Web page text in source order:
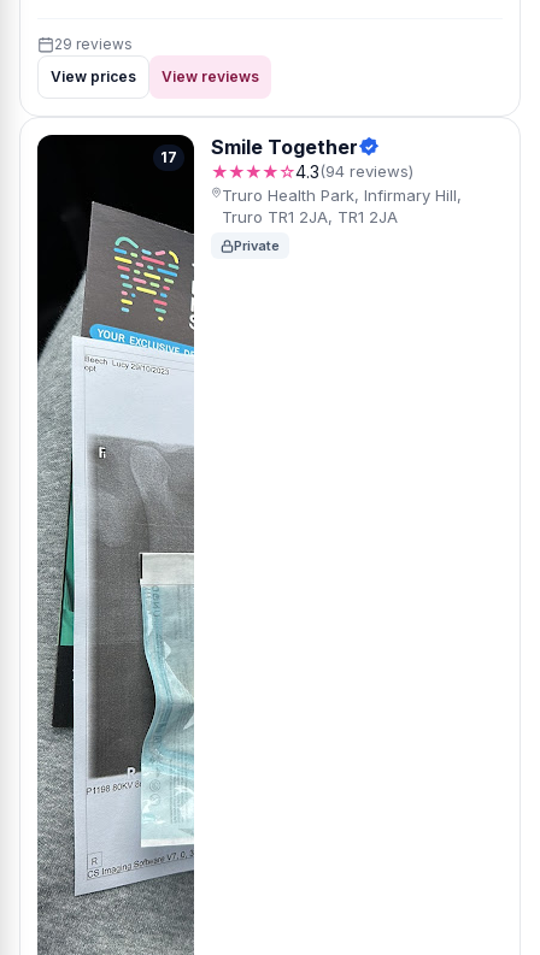
29 reviews
View prices
View reviews
17 Smile Together
★★★★☆4.3(94 reviews)
Truro Health Park, Infirmary Hill,
Truro TR1 2JA, TR1 2JA
Private